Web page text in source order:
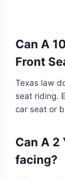
Can A
Front
Texas law
seat riding.
car seat or
Can A 2
facing?